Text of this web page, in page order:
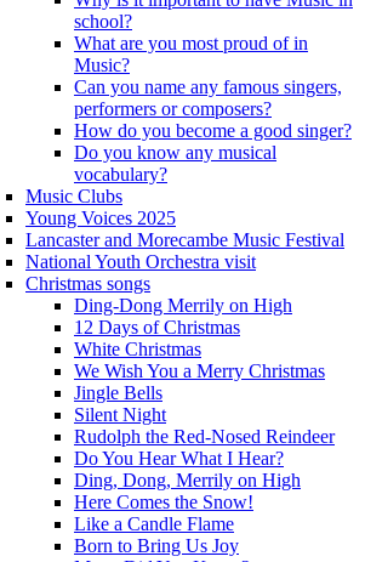
school?
What are you most proud of in
Music?
Can you name any famous singers,
performers or composers?
How do you become a good singer?
Do you know any musical
vocabulary?
Music Clubs
Young Voices 2025
Lancaster and Morecambe Music Festival
National Youth Orchestra visit
Christmas songs
Ding-Dong Merrily on High
12 Days of Christmas
White Christmas
We Wish You a Merry Christmas
Jingle Bells
Silent Night
Rudolph the Red-Nosed Reindeer
Do You Hear What I Hear?
Ding, Dong, Merrily on High
Here Comes the Snow!
Like a Candle Flame
Born to Bring Us Joy